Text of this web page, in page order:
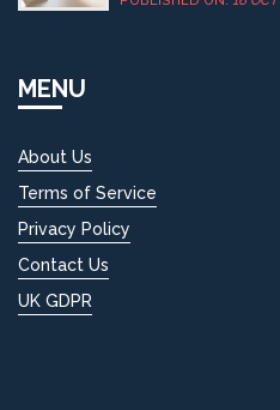
MENU
About Us
Terms of Service
Privacy Policy
Contact Us
UK GDPR